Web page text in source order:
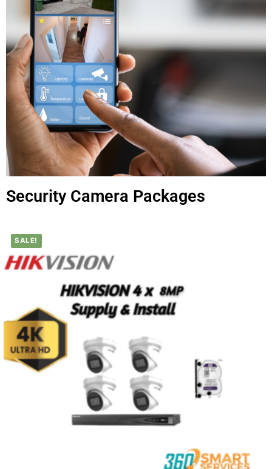
Security Camera Packages
SALE!